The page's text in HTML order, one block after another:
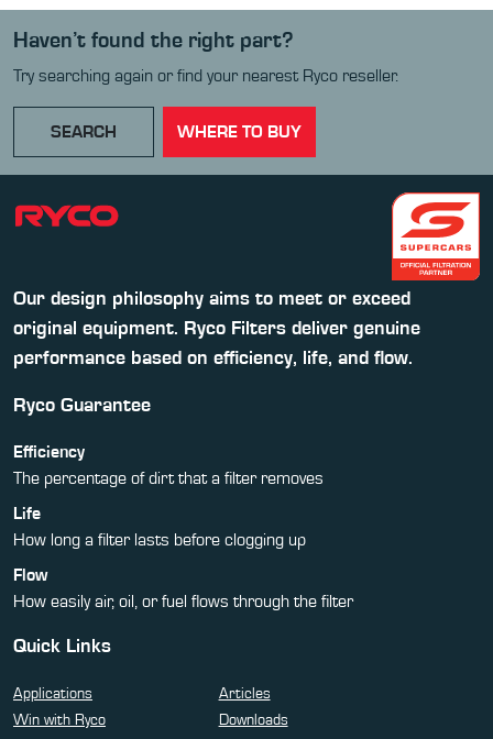
Haven’t found the right part?
Try searching again or find your nearest Ryco reseller.
SEARCH WHERE TO BUY
Our design philosophy aims to meet or exceed
original equipment. Ryco Filters deliver genuine
performance based on efficiency, life, and flow.
Ryco Guarantee
Efficiency
The percentage of dirt that a filter removes
Life
How long a filter lasts before clogging up
Flow
How easily air, oil, or fuel flows through the filter
Quick Links
Applications
Articles
Win with Ryco
Downloads